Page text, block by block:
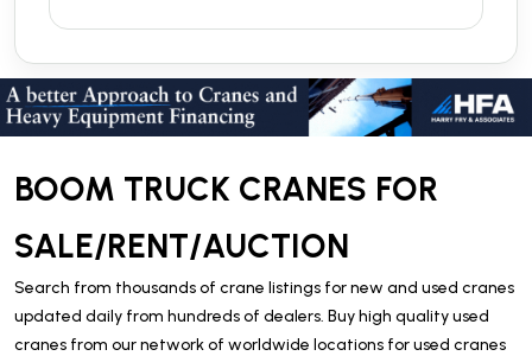
BOOM TRUCK CRANES FOR
SALE/RENT/AUCTION
Search from thousands of crane listings for new and used cranes
updated daily from hundreds of dealers. Buy high quality used
cranes from our network of worldwide locations for used cranes